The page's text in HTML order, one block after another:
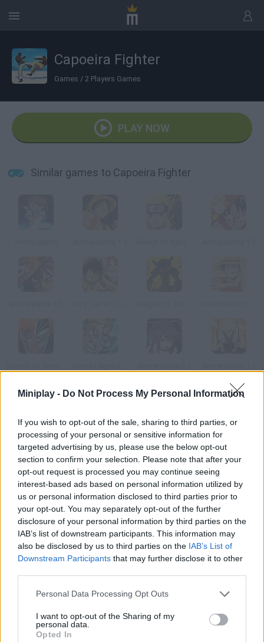
Miniplay - Do Not Process My Personal Information
If you wish to opt-out of the sale, sharing to third parties, or
processing of your personal or sensitive information for
targeted advertising by us, please use the below opt-out
section to confirm your selection. Please note that after your
opt-out request is processed you may continue seeing
interest-based ads based on personal information utilized by
us or personal information disclosed to third parties prior to
your opt-out. You may separately opt-out of the further
disclosure of your personal information by third parties on the
IAB’s list of downstream participants. This information may
also be disclosed by us to third parties on the IAB’s List of
Downstream Participants that may further disclose it to other
Personal Data Processing Opt Outs
I want to opt-out of the Sharing of my
personal data.
Opted In
Capoeira Fighter
Games / 2 Players Games
PLAY NOW
Similar games to Capoeira Fighter
This amazing two-player capoeira game is almost as good as
PlayStation 2 Tekken 3.
Tags
ACTION GAMES
FIGHTING GAMES
GAME COLLECTIONS
2 PLAYERS GAMES